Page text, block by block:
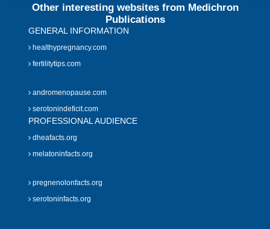
Other interesting websites from Medichron
Publications
GENERAL INFORMATION
healthypregnancy.com
fertilitytips.com
andromenopause.com
serotonindeficit.com
PROFESSIONAL AUDIENCE
dheafacts.org
melatoninfacts.org
pregnenolonfacts.org
serotoninfacts.org